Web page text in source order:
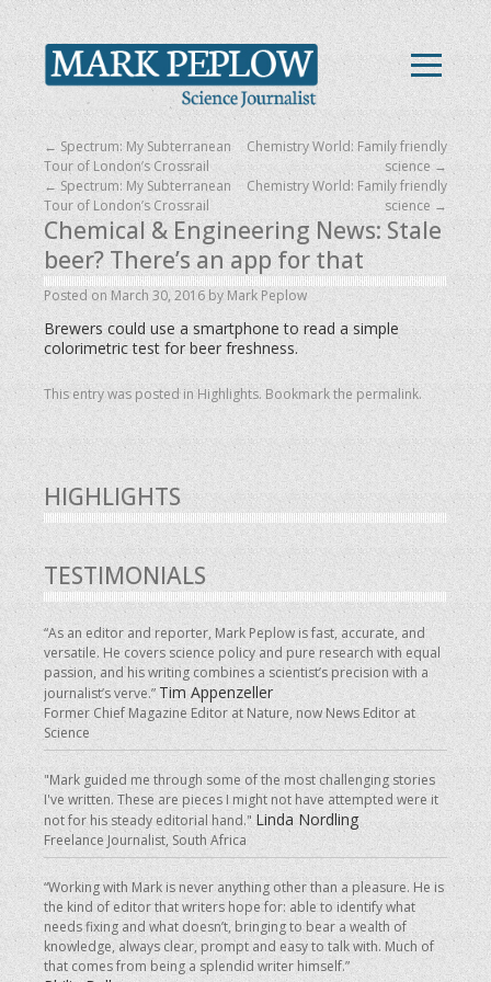
← Spectrum: My Subterranean
Tour of London’s Crossrail
Chemistry World: Family friendly
science →
Chemical & Engineering News: Stale
beer? There’s an app for that
Posted on March 30, 2016 by Mark Peplow
Brewers could use a smartphone to read a simple
colorimetric test for beer freshness.
This entry was posted inHighlights. Bookmark the permalink.
← Spectrum: My Subterranean
Tour of London’s Crossrail
Chemistry World: Family friendly
science →
HIGHLIGHTS
TESTIMONIALS
“As an editor and reporter, Mark Peplow is fast, accurate, and
versatile. He covers science policy and pure research with equal
passion, and his writing combines a scientist’s precision with a
journalist’s verve.”Tim Appenzeller
Former Chief Magazine Editor at Nature, now News Editor at
Science
"Mark guided me through some of the most challenging stories
I've written. These are pieces I might not have attempted were it
not for his steady editorial hand." Linda Nordling
Freelance Journalist, South Africa
“Working with Mark is never anything other than a pleasure. He is
the kind of editor that writers hope for: able to identify what
needs fixing and what doesn’t, bringing to bear a wealth of
knowledge, always clear, prompt and easy to talk with. Much of
that comes from being a splendid writer himself.”